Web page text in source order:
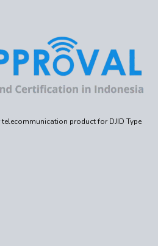
product for DJID Type